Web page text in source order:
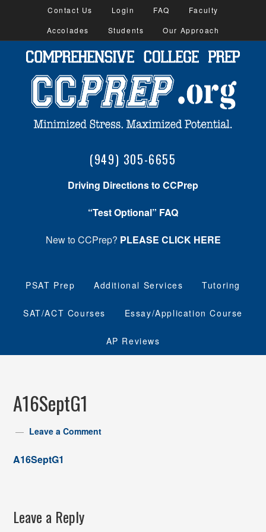
Contact Us Login FAQ
Faculty
Accolades
Students Our Approach
(949) 305-6655
Driving Directions to CCPrep
“Test Optional” FAQ
New to CCPrep? PLEASE CLICK HERE
PSAT Prep Additional Services Tutoring
SAT/ACT Courses Essay/Application Course
AP Reviews
A16SeptG1
Leave a Comment
A16SeptG1
Leave a Reply